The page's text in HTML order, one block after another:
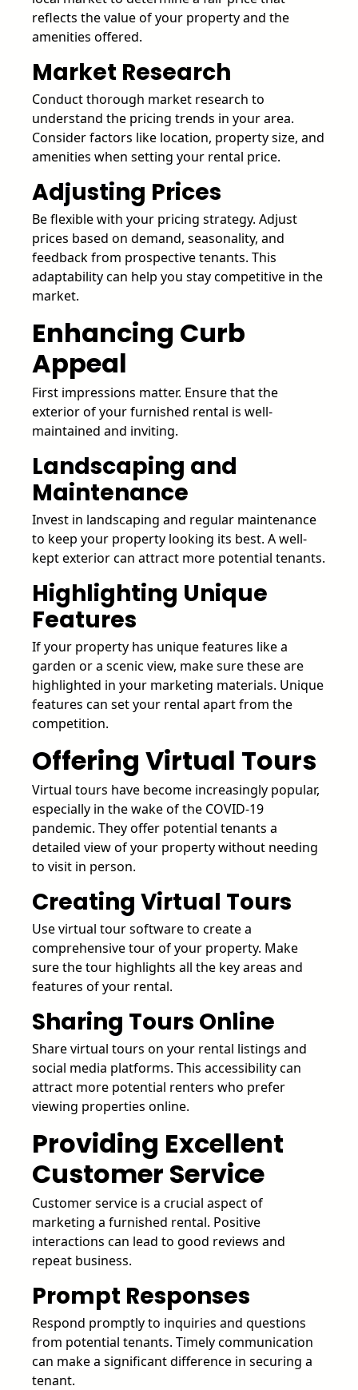
reflects the value of your property and the
amenities offered.
Market Research
Conduct thorough market research to
understand the pricing trends in your area.
Consider factors like location, property size, and
amenities when setting your rental price.
Adjusting Prices
Be flexible with your pricing strategy. Adjust
prices based on demand, seasonality, and
feedback from prospective tenants. This
adaptability can help you stay competitive in the
market.
Enhancing Curb
Appeal
First impressions matter. Ensure that the
exterior of your furnished rental is well-
maintained and inviting.
Landscaping and
Maintenance
Invest in landscaping and regular maintenance
to keep your property looking its best. A well-
kept exterior can attract more potential tenants.
Highlighting Unique
Features
If your property has unique features like a
garden or a scenic view, make sure these are
highlighted in your marketing materials. Unique
features can set your rental apart from the
competition.
Offering Virtual Tours
Virtual tours have become increasingly popular,
especially in the wake of the COVID-19
pandemic. They offer potential tenants a
detailed view of your property without needing
to visit in person.
Creating Virtual Tours
Use virtual tour software to create a
comprehensive tour of your property. Make
sure the tour highlights all the key areas and
features of your rental.
Sharing Tours Online
Share virtual tours on your rental listings and
social media platforms. This accessibility can
attract more potential renters who prefer
viewing properties online.
Providing Excellent
Customer Service
Customer service is a crucial aspect of
marketing a furnished rental. Positive
interactions can lead to good reviews and
repeat business.
Prompt Responses
Respond promptly to inquiries and questions
from potential tenants. Timely communication
can make a significant difference in securing a
tenant.